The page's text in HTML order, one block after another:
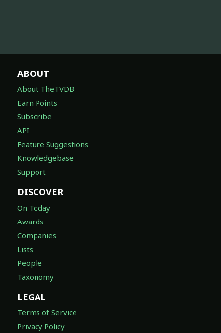
ABOUT
About TheTVDB
Earn Points
Subscribe
API
Feature Suggestions
Knowledgebase
Support
DISCOVER
On Today
Awards
Companies
Lists
People
Taxonomy
LEGAL
Terms of Service
Privacy Policy